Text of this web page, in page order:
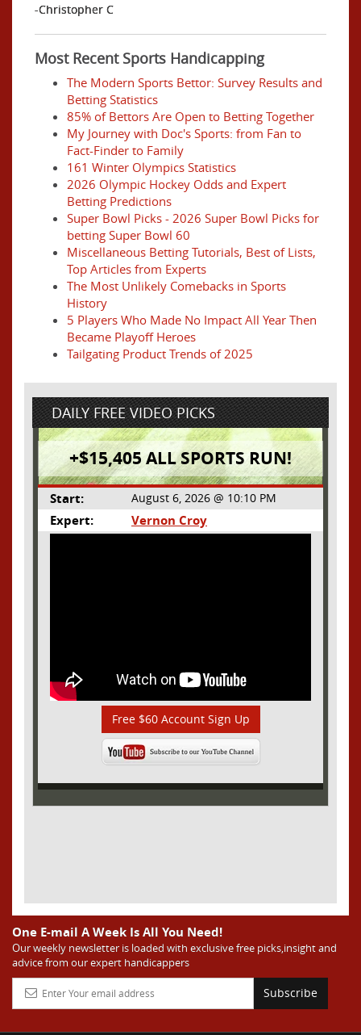
-Christopher C
Most Recent Sports Handicapping
The Modern Sports Bettor: Survey Results and
Betting Statistics
85% of Bettors Are Open to Betting Together
My Journey with Doc's Sports: from Fan to
Fact-Finder to Family
161 Winter Olympics Statistics
2026 Olympic Hockey Odds and Expert
Betting Predictions
Super Bowl Picks - 2026 Super Bowl Picks for
betting Super Bowl 60
Miscellaneous Betting Tutorials, Best of Lists,
Top Articles from Experts
The Most Unlikely Comebacks in Sports
History
5 Players Who Made No Impact All Year Then
Became Playoff Heroes
Tailgating Product Trends of 2025
DAILY FREE VIDEO PICKS
+$15,405 ALL SPORTS RUN!
Start: August 6, 2026 @ 10:10 PM
Expert: Vernon Croy
Free $60 Account Sign Up
One E-mail A Week Is All You Need!
Our weekly newsletter is loaded with exclusive free picks,insight and
advice from our expert handicappers
Subscribe